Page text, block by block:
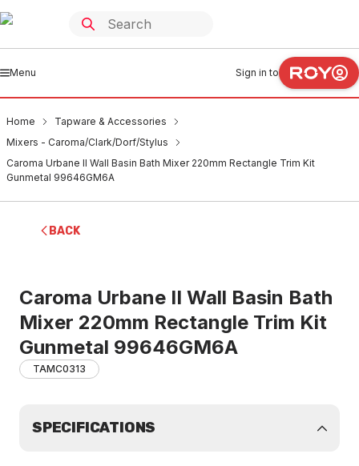
Menu Sign in to
Home
Tapware & Accessories
Mixers - Caroma/Clark/Dorf/Stylus
Caroma Urbane II Wall Basin Bath Mixer 220mm Rectangle Trim Kit
Gunmetal 99646GM6A
BACK
Caroma Urbane II Wall Basin Bath
Mixer 220mm Rectangle Trim Kit
Gunmetal 99646GM6A
TAMC0313
SPECIFICATIONS